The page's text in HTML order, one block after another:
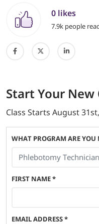
0 likes
7.9k people
Start Your New
Class Starts August
WHAT PROGRAM ARE
FIRST NAME*
EMAIL ADDRESS*